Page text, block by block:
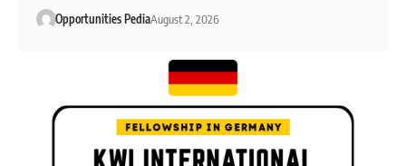
Opportunities PediaAugust 2, 2026